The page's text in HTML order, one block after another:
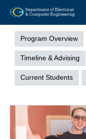
Skip
main
content
Undergraduate
MenuProgram Overview
Timeline & Advising
Current Students